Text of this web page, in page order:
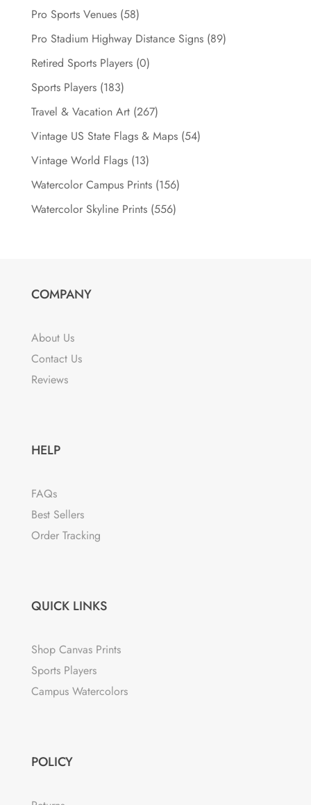
Pro Sports Venues (58)
Pro Stadium Highway Distance Signs (89)
Retired Sports Players (0)
Sports Players (183)
Travel & Vacation Art (267)
Vintage US State Flags & Maps (54)
Vintage World Flags (13)
Watercolor Campus Prints (156)
Watercolor Skyline Prints (556)
COMPANY
About Us
Contact Us
Reviews
HELP
FAQs
Best Sellers
Order Tracking
QUICK LINKS
Shop Canvas Prints
Sports Players
Campus Watercolors
POLICY